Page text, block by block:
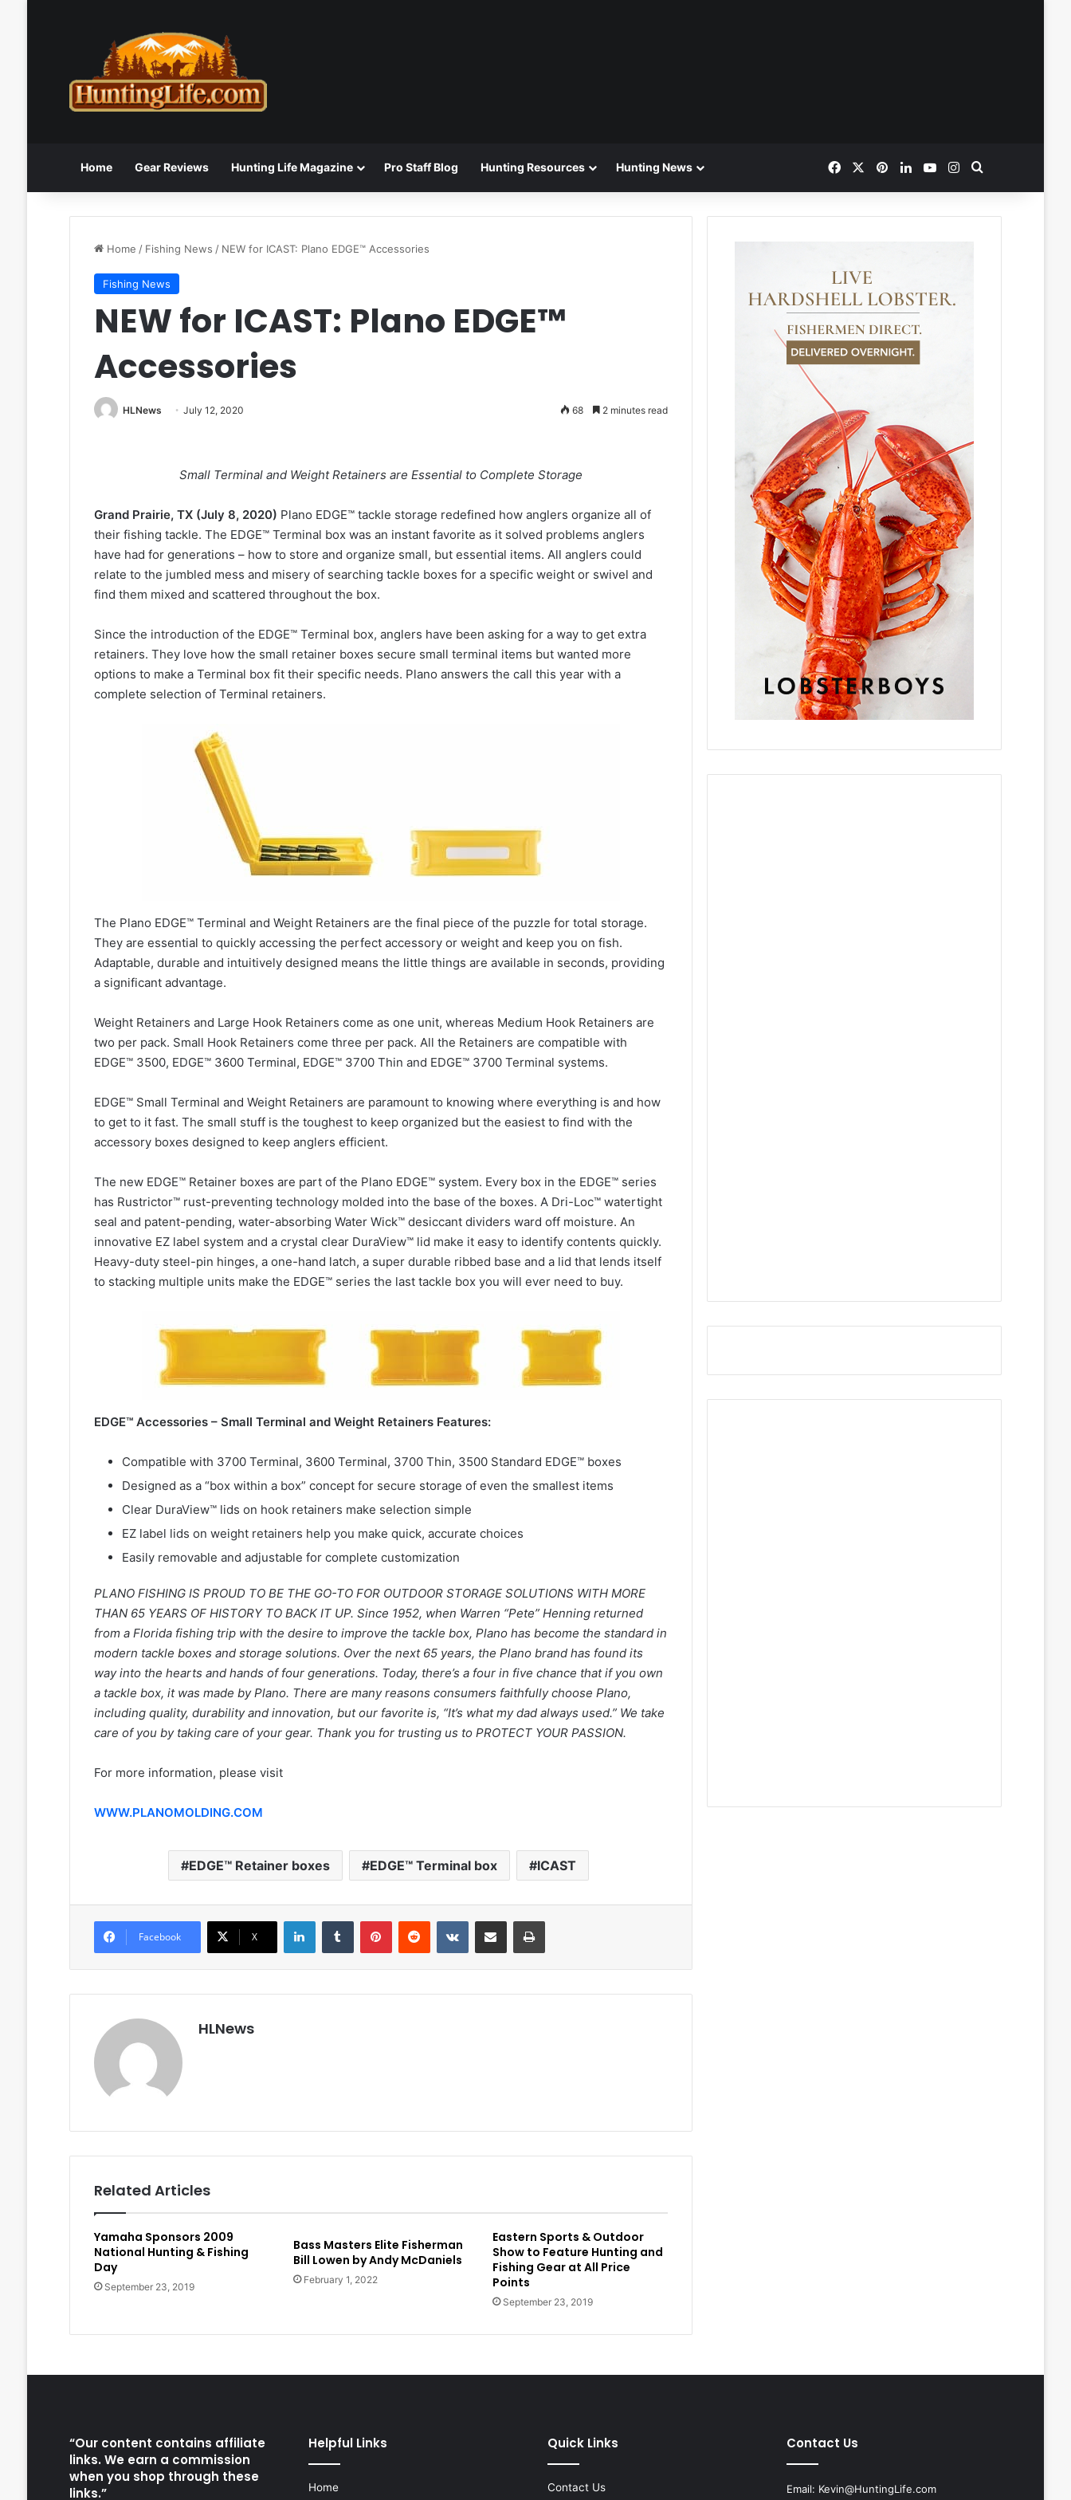
Home Gear Reviews Hunting Life Magazine Pro Staff Blog Hunting Resources Hunting News FacebookPinterestLinkedInYouTubeInstagram
Home / Fishing News / NEW for ICAST: Plano EDGE™ Accessories
Fishing News
NEW for ICAST: Plano EDGE™
Accessories
HLNews July 12, 2020 68 2 minutes read
Small Terminal and Weight Retainers are Essential to Complete Storage
Grand Prairie, TX (July 8, 2020) Plano EDGE™ tackle storage redefined how anglers organize all of
their fishing tackle. The EDGE™ Terminal box was an instant favorite as it solved problems anglers
have had for generations – how to store and organize small, but essential items. All anglers could
relate to the jumbled mess and misery of searching tackle boxes for a specific weight or swivel and
find them mixed and scattered throughout the box.
Since the introduction of the EDGE™ Terminal box, anglers have been asking for a way to get extra
retainers. They love how the small retainer boxes secure small terminal items but wanted more
options to make a Terminal box fit their specific needs. Plano answers the call this year with a
complete selection of Terminal retainers.
The Plano EDGE™ Terminal and Weight Retainers are the final piece of the puzzle for total storage.
They are essential to quickly accessing the perfect accessory or weight and keep you on fish.
Adaptable, durable and intuitively designed means the little things are available in seconds, providing
a significant advantage.
Weight Retainers and Large Hook Retainers come as one unit, whereas Medium Hook Retainers are
two per pack. Small Hook Retainers come three per pack. All the Retainers are compatible with
EDGE™ 3500, EDGE™ 3600 Terminal, EDGE™ 3700 Thin and EDGE™ 3700 Terminal systems.
EDGE™ Small Terminal and Weight Retainers are paramount to knowing where everything is and how
to get to it fast. The small stuff is the toughest to keep organized but the easiest to find with the
accessory boxes designed to keep anglers efficient.
The new EDGE™ Retainer boxes are part of the Plano EDGE™ system. Every box in the EDGE™ series
has Rustrictor™ rust-preventing technology molded into the base of the boxes. A Dri-Loc™ watertight
seal and patent-pending, water-absorbing Water Wick™ desiccant dividers ward off moisture. An
innovative EZ label system and a crystal clear DuraView™ lid make it easy to identify contents quickly.
Heavy-duty steel-pin hinges, a one-hand latch, a super durable ribbed base and a lid that lends itself
to stacking multiple units make the EDGE™ series the last tackle box you will ever need to buy.
EDGE™ Accessories – Small Terminal and Weight Retainers Features:
Compatible with 3700 Terminal, 3600 Terminal, 3700 Thin, 3500 Standard EDGE™ boxes
Designed as a “box within a box” concept for secure storage of even the smallest items
Clear DuraView™ lids on hook retainers make selection simple
EZ label lids on weight retainers help you make quick, accurate choices
Easily removable and adjustable for complete customization
PLANO FISHING IS PROUD TO BE THE GO-TO FOR OUTDOOR STORAGE SOLUTIONS WITH MORE
THAN 65 YEARS OF HISTORY TO BACK IT UP. Since 1952, when Warren “Pete” Henning returned
from a Florida fishing trip with the desire to improve the tackle box, Plano has become the standard in
modern tackle boxes and storage solutions. Over the next 65 years, the Plano brand has found its
way into the hearts and hands of four generations. Today, there’s a four in five chance that if you own
a tackle box, it was made by Plano. There are many reasons consumers faithfully choose Plano,
including quality, durability and innovation, but our favorite is, “It’s what my dad always used.” We take
care of you by taking care of your gear. Thank you for trusting us to PROTECT YOUR PASSION.
For more information, please visit
WWW.PLANOMOLDING.COM
EDGE™ Retainer boxes EDGE™ Terminal box ICAST
Facebook X
LinkedInTumblr PinterestReddit VKontakteShare via Email Print
HLNews
Related Articles
Yamaha Sponsors 2009
National Hunting & Fishing
Day
September 23, 2019
Bass Masters Elite Fisherman
Bill Lowen by Andy McDaniels
February 1, 2022
Eastern Sports & Outdoor
Show to Feature Hunting and
Fishing Gear at All Price
Points
September 23, 2019
“Our content contains affiliate
links. We earn a commission
when you shop through these
links.”
Helpful Links
Home
Quick Links
Contact Us
Contact Us
Email: Kevin@HuntingLife.com